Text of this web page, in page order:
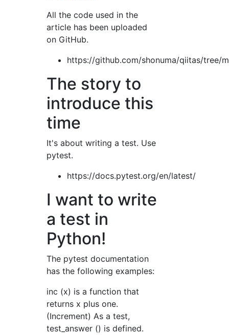
All the code used in the
article has been uploaded
on GitHub.
https://github.com/shonuma/qiitas/tree/
The story to
introduce this
time
It's about writing a test. Use
pytest.
https://docs.pytest.org/en/latest/
I want to write
a test in
Python!
The pytest documentation
has the following examples:
inc (x) is a function that
returns x plus one.
(Increment) As a test,
test_answer () is defined.